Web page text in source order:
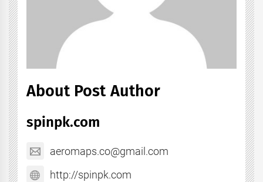
About Post Author
spinpk.com
aeromaps.co@gmail.com
http://spinpk.com